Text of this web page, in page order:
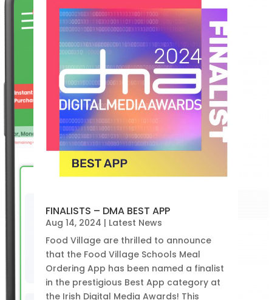
FINALISTS – DMA BEST APP
Aug 14, 2024 | Latest News
Food Village are thrilled to announce
that the Food Village Schools Meal
Ordering App has been named a finalist
in the prestigious Best App category at
the Irish Digital Media Awards! This